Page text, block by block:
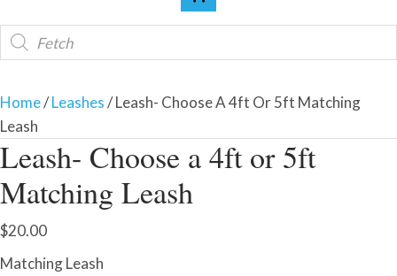
Products
search
Home/Leashes/ Leash- Choose A 4ft Or 5ft Matching
Leash
Leash- Choose a 4ft or 5ft
Matching Leash
$20.00
Matching Leash